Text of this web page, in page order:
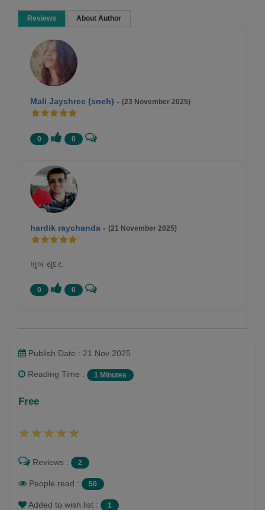
Reviews About Author
Mali Jayshree (sneh) - (23 November 2025)
0 0
hardik raychanda - (21 November 2025)
ખુબ સુંદર.
0 0
ધર્મેશ ઓઝા
જોઈએ છે.
Publish Date : 21 Nov 2025
Reading Time : 1 Minutes
Free
Reviews : 2
People read : 50
Added to wish list : 1